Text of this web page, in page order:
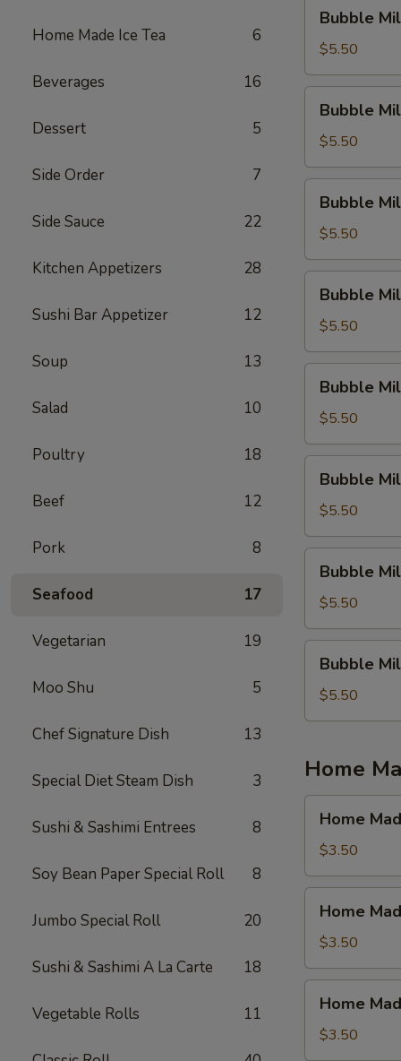
Home Made Ice Tea 6
Beverages 16
Dessert 5
Side Order 7
Side Sauce 22
Kitchen Appetizers 28
Sushi Bar Appetizer 12
Soup 13
Salad 10
Poultry 18
Beef 12
Pork 8
Seafood 17
Vegetarian 19
Moo Shu 5
Chef Signature Dish 13
Special Diet Steam Dish 3
Sushi & Sashimi Entrees 8
Soy Bean Paper Special Roll 8
Jumbo Special Roll 20
Sushi & Sashimi A La Carte 18
Vegetable Rolls 11
Milk
Tea
(Matcha
Tea)
Bubble
$5.50
Milk
Tea
(Coconut)
Bubble
$5.50
Milk
Tea
(Honey
Dew)
Bubble
$5.50
Milk
Tea
(Thai
Tea)
Bubble
$5.50
Milk
Tea
(Original)
Bubble
$5.50
Milk
Tea
(Sakura
Rose)
Bubble
$5.50
Milk
Tea
(Green
Apple)
Bubble
$5.50
Milk
Tea
(Jasmine
Bubble
$5.50
Home
Made
Ice
Tea
(Mango)
Home
$3.50
Made
Ice
Tea
(Strawberry)
Home
$3.50
Made
Ice
Tea
Home
$3.50